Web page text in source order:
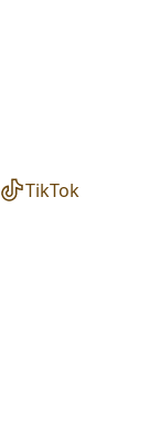
TikTok